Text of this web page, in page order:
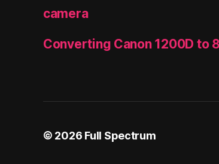
camera
Converting Canon 1200D to
© 2026 Full Spectrum